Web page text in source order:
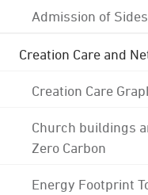
Admission of
Creation Care and
Creation Care
Church buildings
Zero Carbon
Energy Footprint